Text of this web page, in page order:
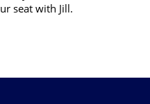
seat with Jill.